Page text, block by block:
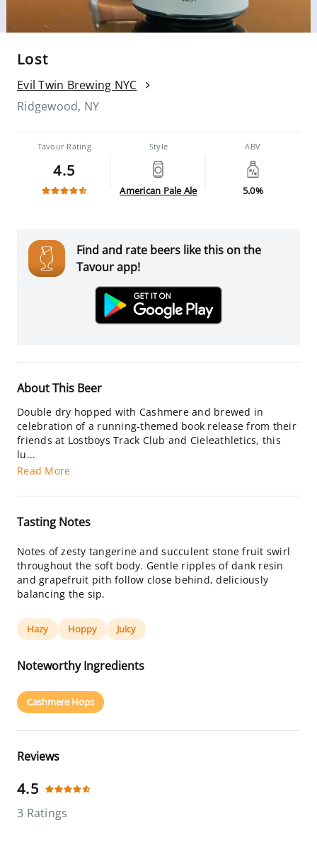
Lost
Evil Twin Brewing NYC
Ridgewood, NY
Tavour Rating
4.5
Style
American Pale Ale
ABV
5.0%
Find and rate beers like this on the
Tavour app!
About This Beer
Double dry hopped with Cashmere and brewed in
celebration of a running-themed book release from their
friends at Lostboys Track Club and Cieleathletics, this
lu...
Read More
Tasting Notes
Notes of zesty tangerine and succulent stone fruit swirl
throughout the soft body. Gentle ripples of dank resin
and grapefruit pith follow close behind, deliciously
balancing the sip.
Hazy Hoppy Juicy
Noteworthy Ingredients
Cashmere Hops
Reviews
4.5
3 Ratings